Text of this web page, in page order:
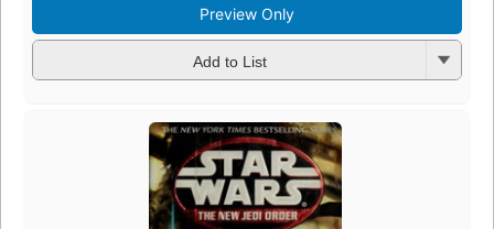
Preview Only
Add to List